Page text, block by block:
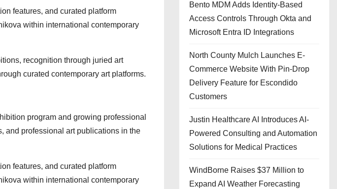
features, and curated platform
within international contemporary
recognition through juried art
curated contemporary art platforms.
program and growing professional
and professional art publications in the
features, and curated platform
within international contemporary
Bento MDM Adds Identity-Based
Access Controls Through Okta and
Microsoft Entra ID Integrations
North County Mulch Launches E-
Commerce Website With Pin-Drop
Delivery Feature for Escondido
Customers
Justin Healthcare AI Introduces AI-
Powered Consulting and Automation
Solutions for Medical Practices
WindBorne Raises $37 Million to
Expand AI Weather Forecasting